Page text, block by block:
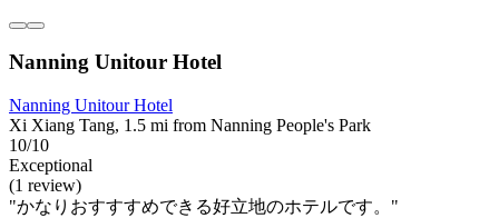
Nanning Unitour Hotel
Nanning Unitour Hotel
Xi Xiang Tang, 1.5 mi from Nanning People's Park
10/10
Exceptional
(1 review)
"かなりおすすすめできる好立地のホテルです。"